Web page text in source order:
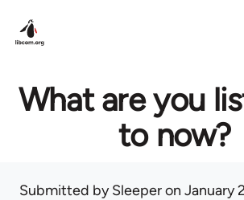
What are you
to now?
Submitted bySleeperon January